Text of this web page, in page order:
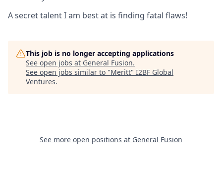
A secret talent I am best at is finding fatal flaws!
This job is no longer accepting applications
See open jobs at General Fusion.
See open jobs similar to "Meritt" I2BF Global
Ventures.
See more open positions at General Fusion